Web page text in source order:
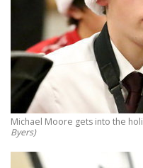
Michael Moore gets into the
Byers)